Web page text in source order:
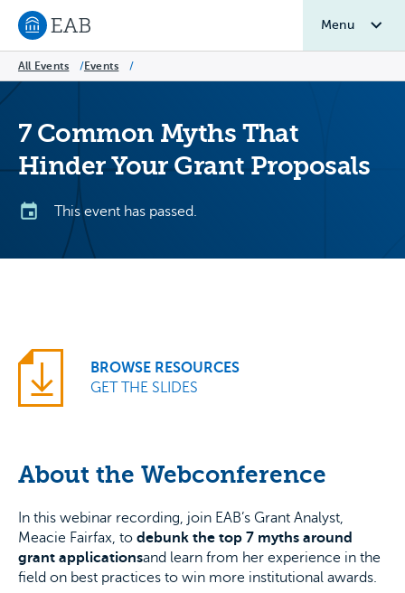
Navigate to EAB home
Menu
All Events /Events /
7 Common Myths That
Hinder Your Grant Proposals
This event has passed.
BROWSE RESOURCES
GET THE SLIDES
About the Webconference
In this webinar recording, join EAB’s Grant Analyst,
Meacie Fairfax, to debunk the top 7 myths around
grant applicationsand learn from her experience in the
field on best practices to win more institutional awards.